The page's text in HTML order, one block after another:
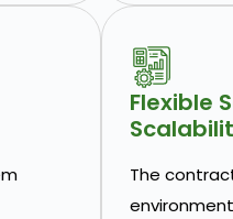
Flexible
The